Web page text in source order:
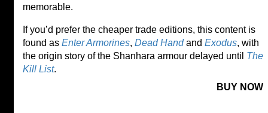
memorable.
If you’d prefer the cheaper trade editions, this content is
found as Enter Armorines, Dead Handand Exodus, with
the origin story of the Shanhara armour delayed until The
Kill List.
BUY NOW